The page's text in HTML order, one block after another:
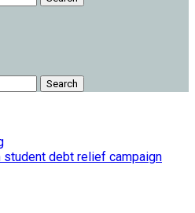
Search
debt relief campaign